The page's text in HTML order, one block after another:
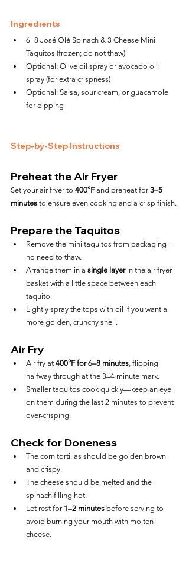
Ingredients
6–8 José Olé Spinach & 3 Cheese Mini
Taquitos (frozen; do not thaw)
Optional: Olive oil spray or avocado oil
spray (for extra crispness)
Optional: Salsa, sour cream, or guacamole
for dipping
Step-by-Step Instructions
Preheat the Air Fryer
Set your air fryer to 400°F and preheat for 3–5
minutes to ensure even cooking and a crisp finish.
Prepare the Taquitos
Remove the mini taquitos from packaging—
no need to thaw.
Arrange them in a single layer in the air fryer
basket with a little space between each
taquito.
Lightly spray the tops with oil if you want a
more golden, crunchy shell.
Air Fry
Air fry at 400°F for 6–8 minutes , flipping
halfway through at the 3–4 minute mark.
Smaller taquitos cook quickly—keep an eye
on them during the last 2 minutes to prevent
over-crisping.
Check for Doneness
The corn tortillas should be golden brown
and crispy.
The cheese should be melted and the
spinach filling hot.
Let rest for 1–2 minutes before serving to
avoid burning your mouth with molten
cheese.